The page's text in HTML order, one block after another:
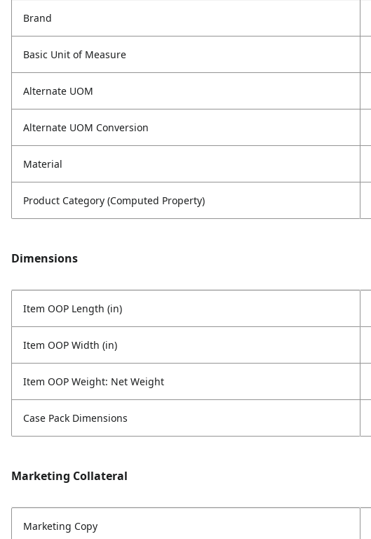
Brand
Basic Unit of Measure
Alternate UOM
Alternate UOM Conversion
Material
Product Category (Computed Property)
Dimensions
Item OOP Length (in)
Item OOP Width (in)
Item OOP Weight: Net Weight
Case Pack Dimensions
Marketing Collateral
Marketing Copy